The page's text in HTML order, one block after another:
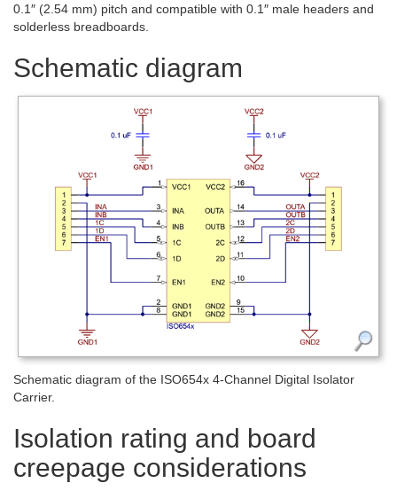
0.1″ (2.54 mm) pitch and compatible with 0.1″ male headers and
solderless breadboards.
Schematic diagram
Schematic diagram of the ISO654x 4-Channel Digital Isolator
Carrier.
Isolation rating and board
creepage considerations